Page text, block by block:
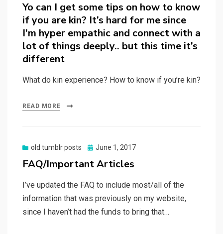
Yo can I get some tips on how to know
if you are kin? It’s hard for me since
I’m hyper empathic and connect with a
lot of things deeply.. but this time it’s
different
What do kin experience? How to know if you’re kin?
READ MORE
old tumblr posts
Posted
June 1, 2017
FAQ/Important Articles
I’ve updated the FAQ to include most/all of the
information that was previously on my website,
since I haven’t had the funds to bring that…